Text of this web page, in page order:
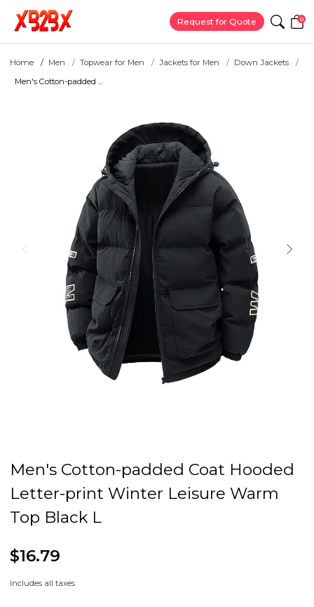
Request for Quote 0
Home Men Topwear for Men Jackets for Men
Down Jackets
Men's Cotton-padded ...
Men's Cotton-padded Coat Hooded
Letter-print Winter Leisure Warm
Top Black L
$16.79
Includes all taxes